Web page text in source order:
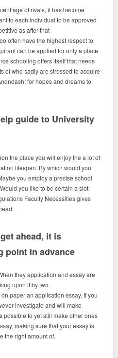
age of rivals, it has become
to each individual to be approved
as after that
often have the highest respect to
can be applied for only a place
schooling offers itself that needs
of who sadly are stressed to acquire
for hopes and dreams to
guide to University
the place you will enjoy the a lot of
lifespan. By which would you
you employ a precise school
you like to be certain a slot
Faculty Necessities gives
ahead, it is
point in advance
they application and essay are
upon it by two.
paper an application essay. If you
investigate and will make
possible to yet still make other ones
making sure that your essay is
the right amount of.